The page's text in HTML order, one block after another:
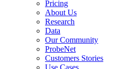
Pricing
About Us
Research
Data
Our Community
ProbeNet
Customers Stories